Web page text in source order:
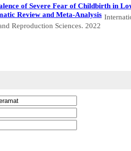
of Severe Fear of Childbirth in
Review and Meta-Analysis
Reproduction Sciences. 2022